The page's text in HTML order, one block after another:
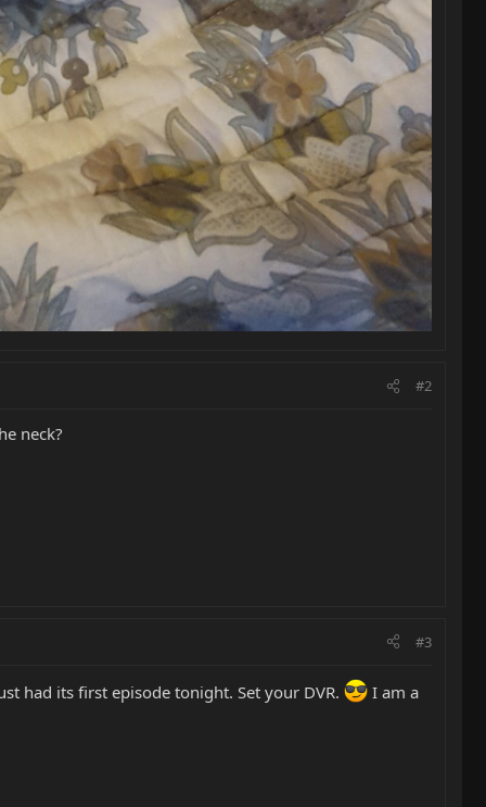
#2
neck?
#3
had its first episode tonight. Set your DVR. I am a